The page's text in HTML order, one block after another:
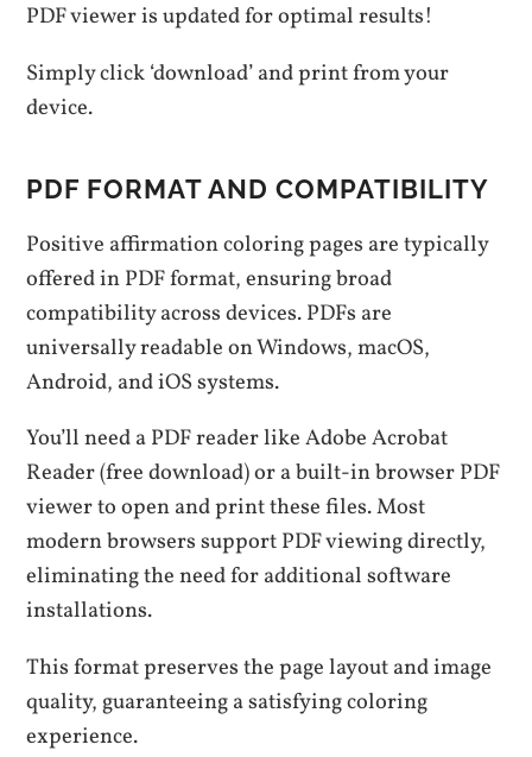
PDF viewer is updated for optimal results!
Simply click ‘download’ and print from your
device.
PDF FORMAT AND COMPATIBILITY
Positive affirmation coloring pages are typically
offered in PDF format, ensuring broad
compatibility across devices. PDFs are
universally readable on Windows, macOS,
Android, and iOS systems.
You’ll need a PDF reader like Adobe Acrobat
Reader (free download) or a built-in browser PDF
viewer to open and print these files. Most
modern browsers support PDF viewing directly,
eliminating the need for additional software
installations.
This format preserves the page layout and image
quality, guaranteeing a satisfying coloring
experience.